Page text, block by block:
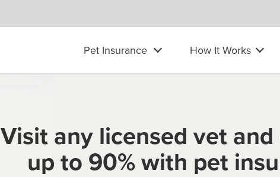
Pet Insurance How It Works
Visit any licensed vet
up to 90% with pet